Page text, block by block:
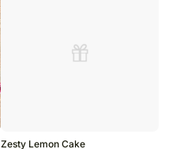
Zesty Lemon Cake